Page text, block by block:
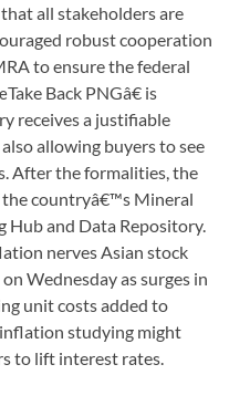
all stakeholders are
robust cooperation
to ensure the federal
Back PNGâ€ is
receives a justifiable
allowing buyers to see
After the formalities, the
countryâ€™s Mineral
and Data Repository.
nerves Asian stock
Wednesday as surges in
unit costs added to
studying might
to lift interest rates.